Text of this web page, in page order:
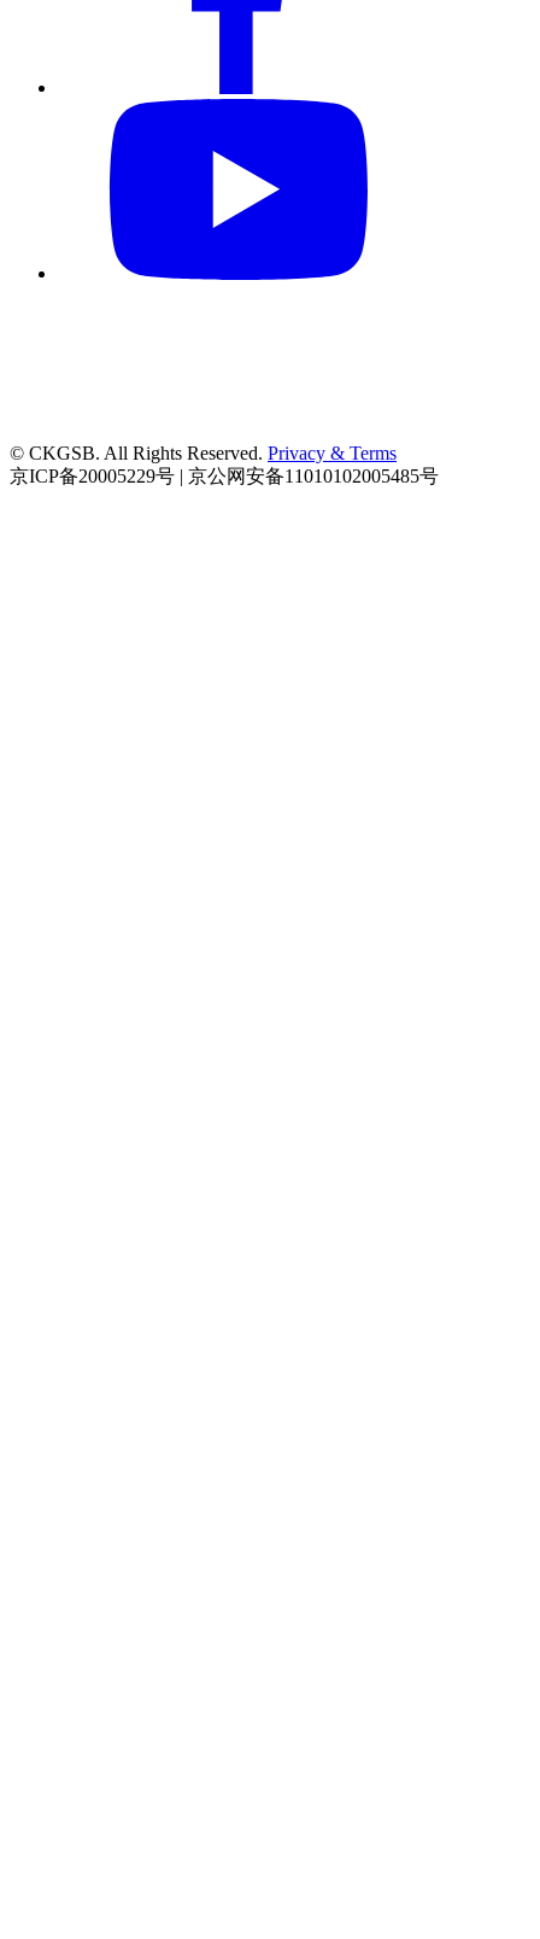
© CKGSB. All Rights Reserved. Privacy & Terms
京ICP备20005229号 | 京公网安备11010102005485号